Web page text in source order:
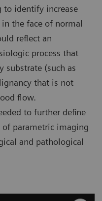
identify increase
the face of normal
reflect an
process that
substrate (such as
that is not
flow.
to further define
parametric imaging
and pathological